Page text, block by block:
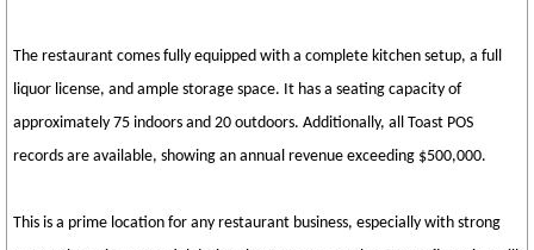
The restaurant comes fully equipped with a complete kitchen setup, a full
liquor license, and ample storage space. It has a seating capacity of
approximately 75 indoors and 20 outdoors. Additionally, all Toast POS
records are available, showing an annual revenue exceeding $500,000.
This is a prime location for any restaurant business, especially with strong